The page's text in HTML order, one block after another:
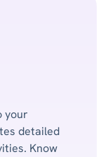
your
detailed
Know